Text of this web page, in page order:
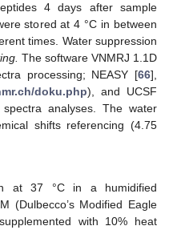
4 days after sample
stored at 4 °C in between
times. Water suppression
The software VNMRJ 1.1D
processing; NEASY [66],
doku.php), and UCSF
analyses. The water
shifts referencing (4.75
at 37 °C in a humidified
(Dulbecco’s Modified Eagle
with 10% heat